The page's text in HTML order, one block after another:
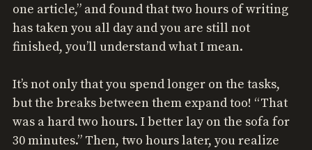
one article,” and found that two hours of writing
has taken you all day and you are still not
finished, you’ll understand what I mean.
It’s not only that you spend longer on the tasks,
but the breaks between them expand too! “That
was a hard two hours. I better lay on the sofa for
30 minutes.” Then, two hours later, you realize